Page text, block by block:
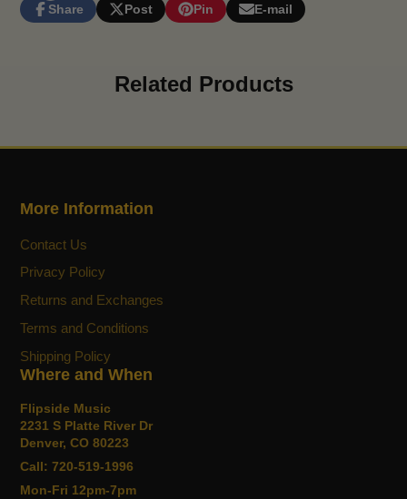
Share
Share
Opens
Post
Post
Opens
window.
Pin
Pin
Opens
window.
E-mail
Share
Related Products
More Information
Contact Us
Privacy Policy
Returns and Exchanges
Terms and Conditions
Shipping Policy
Where and When
Flipside Music
2231 S Platte River Dr
Denver, CO 80223
Call: 720-519-1996
Mon-Fri 12pm-7pm